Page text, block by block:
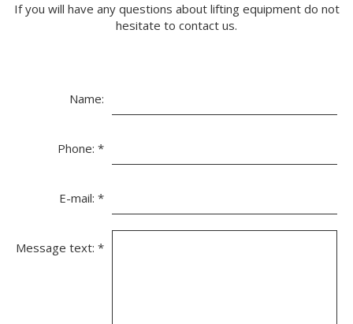
If you will have any questions about lifting equipment do not
hesitate to contact us.
Name:
Phone: *
E-mail: *
Message text: *